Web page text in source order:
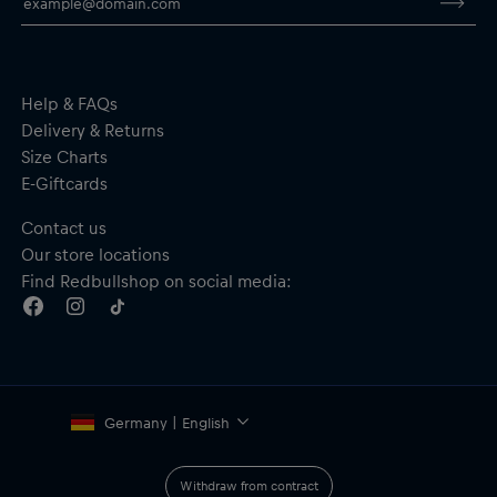
Crew neck
Help & FAQs
Delivery & Returns
Size Charts
E-Giftcards
Contact us
Our store locations
Find Redbullshop on social media:
Germany | English
Withdraw from contract